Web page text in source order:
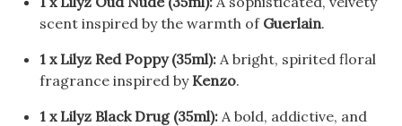
scent inspired by the warmth of Guerlain.
1 x Lilyz Red Poppy (35ml): A bright, spirited floral
fragrance inspired by Kenzo.
1 x Lilyz Black Drug (35ml): A bold, addictive, and